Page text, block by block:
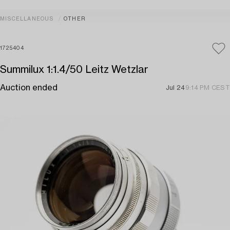
MISCELLANEOUS OTHER
1725404
Summilux 1:1.4/50 Leitz Wetzlar
Auction ended Jul 249:14 PM CEST